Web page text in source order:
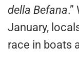
della Befana
January,
race in boats